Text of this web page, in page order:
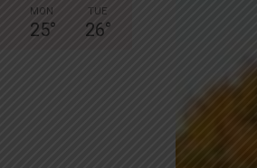
MON
25°
TUE
26°